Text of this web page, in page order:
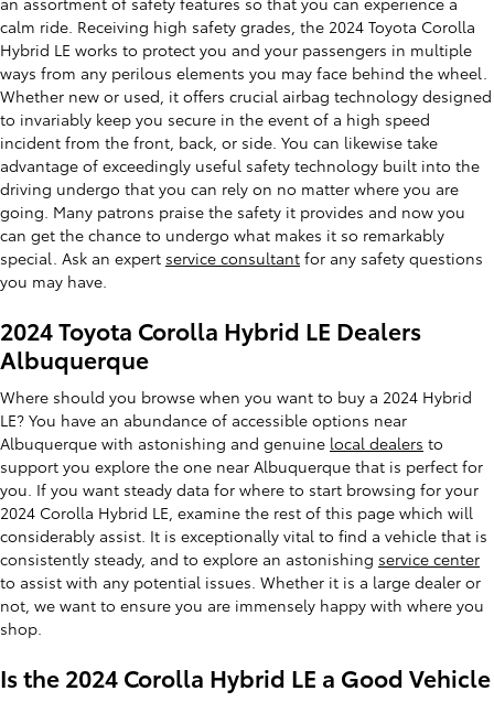
calm ride. Receiving high safety grades, the 2024 Toyota Corolla
Hybrid LE works to protect you and your passengers in multiple
ways from any perilous elements you may face behind the wheel.
Whether new or used, it offers crucial airbag technology designed
to invariably keep you secure in the event of a high speed
incident from the front, back, or side. You can likewise take
advantage of exceedingly useful safety technology built into the
driving undergo that you can rely on no matter where you are
going. Many patrons praise the safety it provides and now you
can get the chance to undergo what makes it so remarkably
special. Ask an expert service consultant for any safety questions
you may have.
2024 Toyota Corolla Hybrid LE Dealers
Albuquerque
Where should you browse when you want to buy a 2024 Hybrid
LE? You have an abundance of accessible options near
Albuquerque with astonishing and genuine local dealers to
support you explore the one near Albuquerque that is perfect for
you. If you want steady data for where to start browsing for your
2024 Corolla Hybrid LE, examine the rest of this page which will
considerably assist. It is exceptionally vital to find a vehicle that is
consistently steady, and to explore an astonishing service center
to assist with any potential issues. Whether it is a large dealer or
not, we want to ensure you are immensely happy with where you
shop.
Is the 2024 Corolla Hybrid LE a Good Vehicle